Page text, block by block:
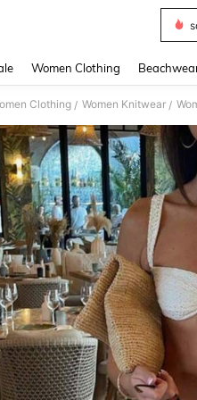
Women Clothing
Clothing / Women Knitwear /